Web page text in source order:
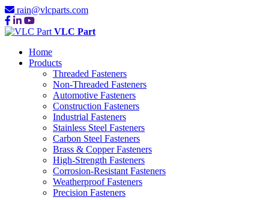
rain@vlcparts.com
VLC Part
Home
Products
Threaded Fasteners
Non-Threaded Fasteners
Automotive Fasteners
Construction Fasteners
Industrial Fasteners
Stainless Steel Fasteners
Carbon Steel Fasteners
Brass & Copper Fasteners
High-Strength Fasteners
Corrosion-Resistant Fasteners
Weatherproof Fasteners
Precision Fasteners